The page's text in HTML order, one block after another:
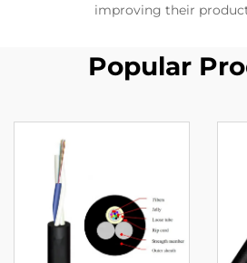
improving their
Popular